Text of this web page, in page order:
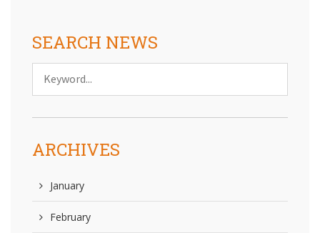
SEARCH NEWS
ARCHIVES
January
February